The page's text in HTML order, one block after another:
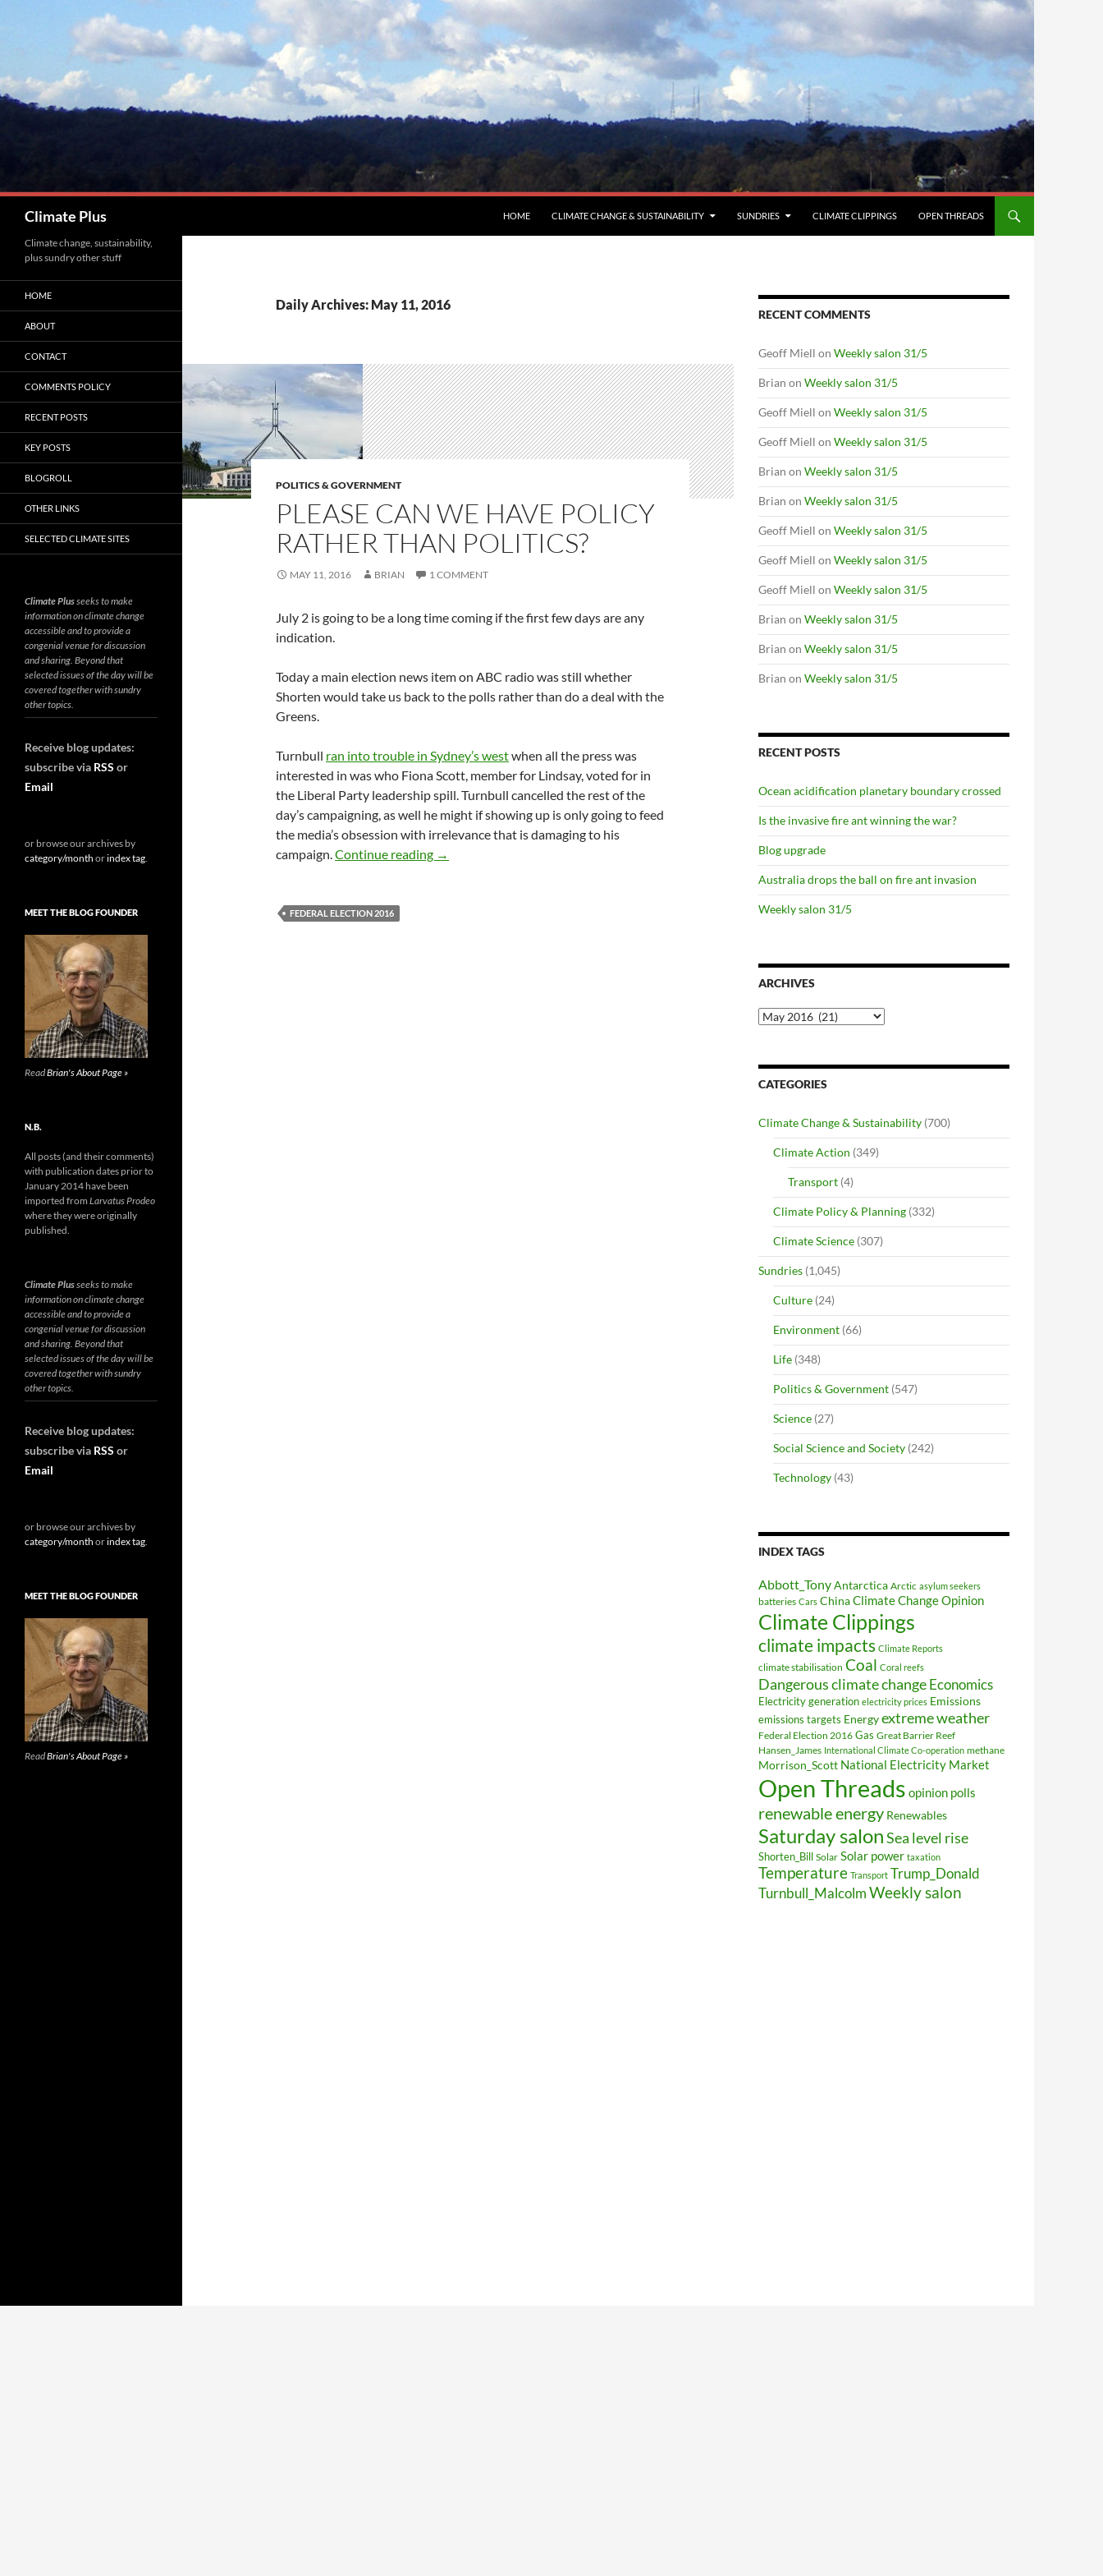
Climate Plus HOME CLIMATE CHANGE & SUSTAINABILITY SUNDRIES CLIMATE CLIPPINGS OPEN THREADS
Daily Archives: May 11, 2016
POLITICS & GOVERNMENT
PLEASE CAN WE HAVE POLICY
RATHER THAN POLITICS?
MAY 11, 2016 BRIAN 1 COMMENT
July 2 is going to be a long time coming if the first few days are any
indication.
Today a main election news item on ABC radio was still whether
Shorten would take us back to the polls rather than do a deal with the
Greens.
Turnbull ran into trouble in Sydney’s westwhen all the press was
interested in was who Fiona Scott, member for Lindsay, voted for in
the Liberal Party leadership spill. Turnbull cancelled the rest of the
day’s campaigning, as well he might if showing up is only going to feed
the media’s obsession with irrelevance that is damaging to his
campaign.Continue reading Please can we have policy rather than politics?
→
FEDERAL ELECTION 2016
RECENT COMMENTS
Geoff Miell on Weekly salon 31/5
Brian on Weekly salon 31/5
Geoff Miell on Weekly salon 31/5
Geoff Miell on Weekly salon 31/5
Brian on Weekly salon 31/5
Brian on Weekly salon 31/5
Geoff Miell on Weekly salon 31/5
Geoff Miell on Weekly salon 31/5
Geoff Miell on Weekly salon 31/5
Brian on Weekly salon 31/5
Brian on Weekly salon 31/5
Brian on Weekly salon 31/5
RECENT POSTS
Ocean acidification planetary boundary crossed
Is the invasive fire ant winning the war?
Blog upgrade
Australia drops the ball on fire ant invasion
Weekly salon 31/5
ARCHIVES
Archives
CATEGORIES
Climate Change & Sustainability (700)
Climate Action (349)
Transport (4)
Climate Policy & Planning (332)
Climate Science (307)
Sundries (1,045)
Culture (24)
Environment (66)
Life (348)
Politics & Government (547)
Science (27)
Social Science and Society (242)
Technology (43)
INDEX TAGS
Abbott_TonyAntarctica Arctic asylum seekers
batteries Cars ChinaClimate Change Opinion
Climate Clippings
climate impacts Climate Reports
climate stabilisation Coal Coral reefs
Dangerous climate changeEconomics
Electricity generation electricity prices Emissions
emissions targets Energyextreme weather
Federal Election 2016 Gas Great Barrier Reef
Hansen_James International Climate Co-operation methane
Morrison_Scott National Electricity Market
Open Threads opinion polls
renewable energy Renewables
Saturday salonSea level rise
Shorten_Bill Solar Solar power taxation
Temperature Transport Trump_Donald
Turnbull_MalcolmWeekly salon
Climate change, sustainability,
plus sundry other stuff
HOME
ABOUT
CONTACT
COMMENTS POLICY
RECENT POSTS
KEY POSTS
BLOGROLL
OTHER LINKS
SELECTED CLIMATE SITES
Climate Plusseeks to make
information on climate change
accessible and to provide a
congenial venue for discussion
and sharing. Beyond that
selected issues of the day will be
covered together with sundry
other topics.
Receive blog updates:
subscribe via RSS or
Email
or browse our archives by
category/month orindex tag.
MEET THE BLOG FOUNDER
ReadBrian's About Page »
N.B.
All posts (and their comments)
with publication dates prior to
January 2014 have been
imported from Larvatus Prodeo
where they were originally
published.
Climate Plusseeks to make
information on climate change
accessible and to provide a
congenial venue for discussion
and sharing. Beyond that
selected issues of the day will be
covered together with sundry
other topics.
Receive blog updates:
subscribe via RSS or
Email
or browse our archives by
category/month orindex tag.
MEET THE BLOG FOUNDER
ReadBrian's About Page »